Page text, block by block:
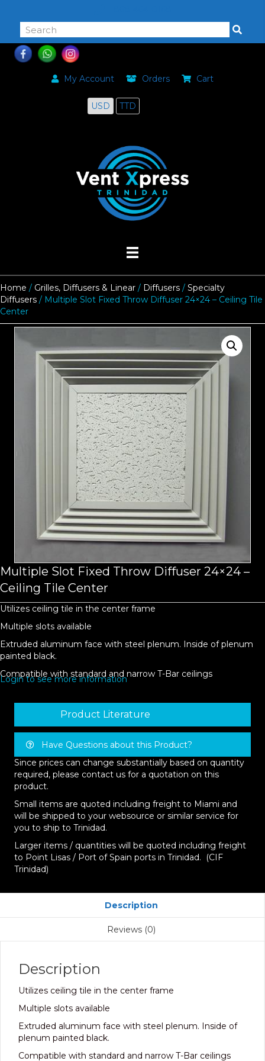
My Account Orders Cart
USD TTD
Home / Grilles, Diffusers & Linear / Diffusers / Specialty
Diffusers / Multiple Slot Fixed Throw Diffuser 24×24 – Ceiling Tile
Center
Multiple Slot Fixed Throw Diffuser 24×24 –
Ceiling Tile Center
Utilizes ceiling tile in the center frame
Multiple slots available
Extruded aluminum face with steel plenum. Inside of plenum
painted black.
Compatible with standard and narrow T-Bar ceilings
Login to see more information
Product Literature
Have Questions about this Product?
Since prices can change substantially based on quantity
required, please contact us for a quotation on this
product.
Small items are quoted including freight to Miami and
will be shipped to your websource or similar service for
you to ship to Trinidad.
Larger items / quantities will be quoted including freight
to Point Lisas / Port of Spain ports in Trinidad. (CIF
Trinidad)
Description
Reviews (0)
Description
Utilizes ceiling tile in the center frame
Multiple slots available
Extruded aluminum face with steel plenum. Inside of
plenum painted black.
Compatible with standard and narrow T-Bar ceilings